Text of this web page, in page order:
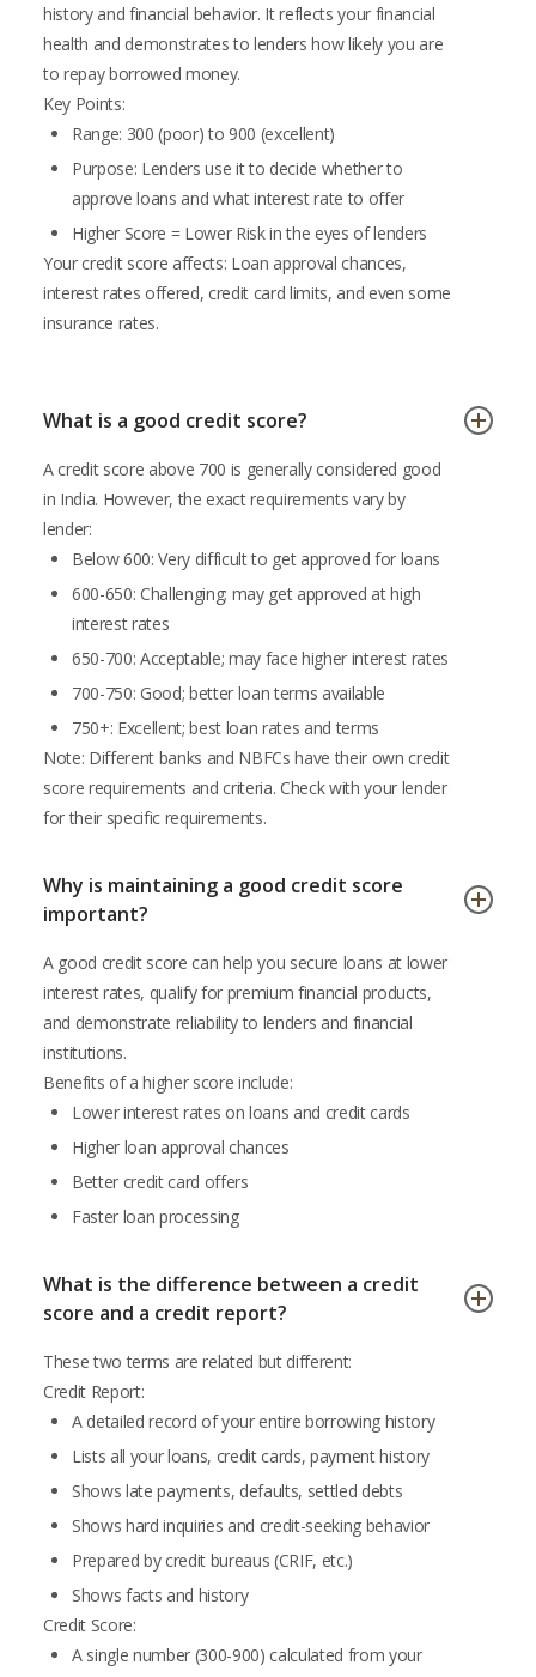
history and financial behavior. It reflects your financial
health and demonstrates to lenders how likely you are
to repay borrowed money.
Key Points:
Range: 300 (poor) to 900 (excellent)
Purpose: Lenders use it to decide whether to
approve loans and what interest rate to offer
Higher Score = Lower Risk in the eyes of lenders
Your credit score affects: Loan approval chances,
interest rates offered, credit card limits, and even some
insurance rates.
What is a good credit score?
A credit score above 700 is generally considered good
in India. However, the exact requirements vary by
lender:
Below 600: Very difficult to get approved for loans
600-650: Challenging; may get approved at high
interest rates
650-700: Acceptable; may face higher interest rates
700-750: Good; better loan terms available
750+: Excellent; best loan rates and terms
Note: Different banks and NBFCs have their own credit
score requirements and criteria. Check with your lender
for their specific requirements.
Why is maintaining a good credit score
important?
A good credit score can help you secure loans at lower
interest rates, qualify for premium financial products,
and demonstrate reliability to lenders and financial
institutions.
Benefits of a higher score include:
Lower interest rates on loans and credit cards
Higher loan approval chances
Better credit card offers
Faster loan processing
What is the difference between a credit
score and a credit report?
These two terms are related but different:
Credit Report:
A detailed record of your entire borrowing history
Lists all your loans, credit cards, payment history
Shows late payments, defaults, settled debts
Shows hard inquiries and credit-seeking behavior
Prepared by credit bureaus (CRIF, etc.)
Shows facts and history
Credit Score:
A single number (300-900) calculated from your